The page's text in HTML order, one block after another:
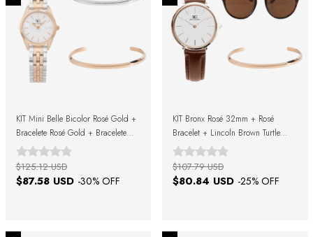
KIT Mini Belle Bicolor Rosé Gold +
Bracelete Rosé Gold + Bracelete
Prata + Caixa de Presente
$87.58 USD -30% OFF
$125.12 USD
KIT Bronx Rosé 32mm + Rosé
Bracelet + Lincoln Brown Turtle
Sunglasses + Gift Box
$80.84 USD -25% OFF
$107.79 USD